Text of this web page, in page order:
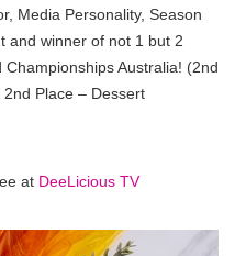
Media Personality, Season
and winner of not 1 but 2
Australia! (2nd
Place – Dessert
at DeeLicious TV